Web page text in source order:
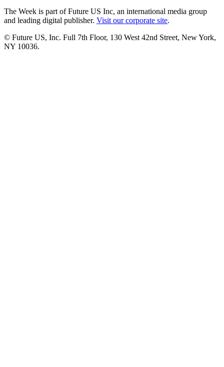
The Week is part of Future US Inc, an international media group
and leading digital publisher. Visit our corporate site.
© Future US, Inc. Full 7th Floor, 130 West 42nd Street, New York,
NY 10036.